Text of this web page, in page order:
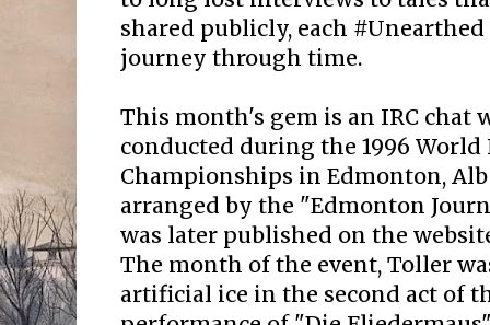
shared publicly, each
journey through time.
This month's gem is an IRC chat
conducted during the 1996
Championships in Edmonton,
arranged by the "Edmonton
was later published on the
The month of the event, Toller
artificial ice in the second act of